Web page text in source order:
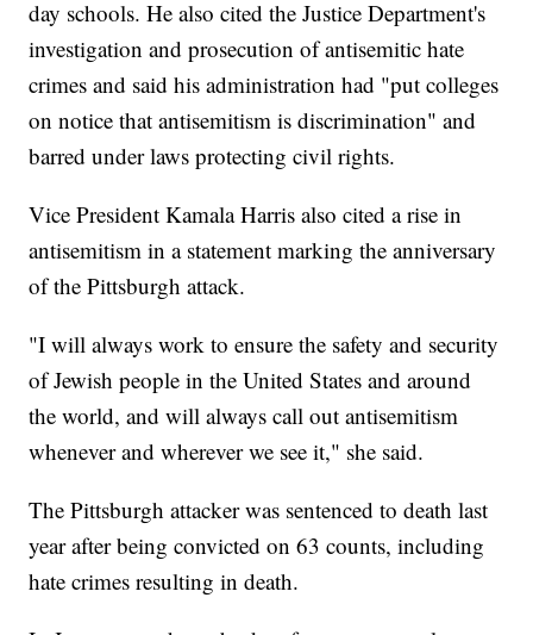
day schools. He also cited the Justice Department's
investigation and prosecution of antisemitic hate
crimes and said his administration had "put colleges
on notice that antisemitism is discrimination" and
barred under laws protecting civil rights.
Vice President Kamala Harris also cited a rise in
antisemitism in a statement marking the anniversary
of the Pittsburgh attack.
"I will always work to ensure the safety and security
of Jewish people in the United States and around
the world, and will always call out antisemitism
whenever and wherever we see it," she said.
The Pittsburgh attacker was sentenced to death last
year after being convicted on 63 counts, including
hate crimes resulting in death.